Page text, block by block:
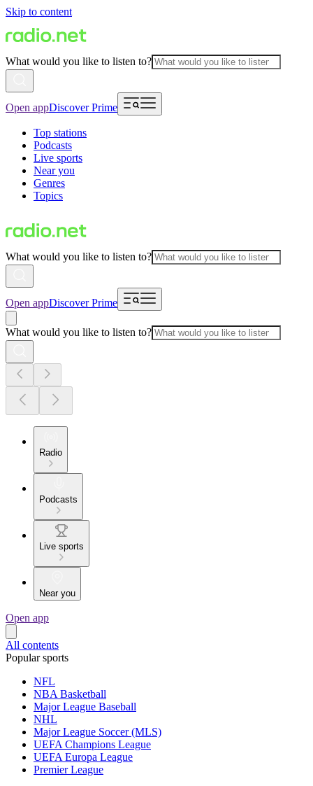
Skip to content
What would you like to listen to?
Open appDiscover Prime
Top stations
Podcasts
Live sports
Near you
Genres
Topics
What would you like to listen to?
Open appDiscover Prime
What would you like to listen to?
Radio
Podcasts
Live sports
Near you
Open app
All contents
Popular sports
NFL
NBA Basketball
Major League Baseball
NHL
Major League Soccer (MLS)
UEFA Champions League
UEFA Europa League
Premier League